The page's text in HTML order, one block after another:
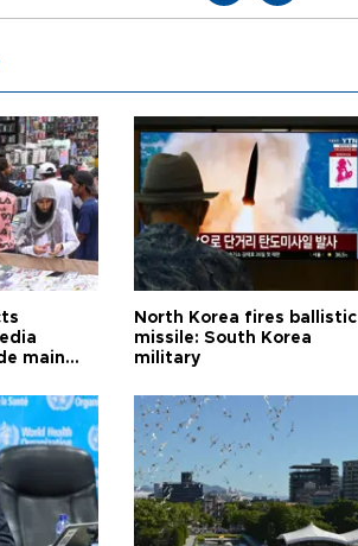
main
North Korea fires ballistic
missile: South Korea
military